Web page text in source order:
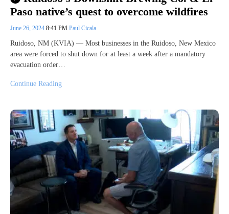
Paso native’s quest to overcome wildfires
June 26, 2024 8:41 PM Paul Cicala
Ruidoso, NM (KVIA) — Most businesses in the Ruidoso, New Mexico
area were forced to shut down for at least a week after a mandatory
evacuation order…
Continue Reading